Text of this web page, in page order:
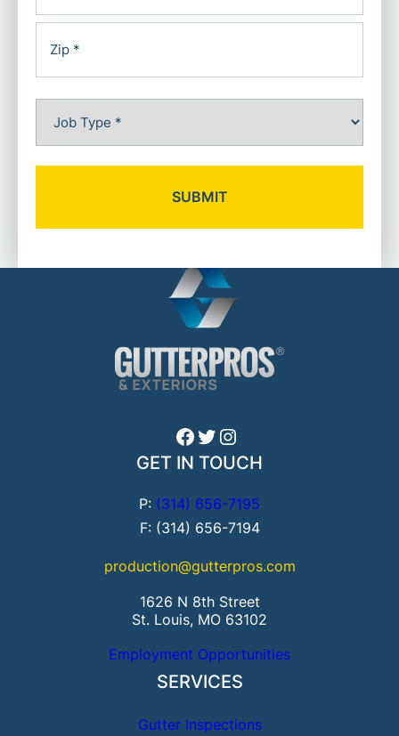
Code
Type
Facebook Twitter Instagram
GET IN TOUCH
P: (314) 656-7195
F: (314) 656-7194
production@gutterpros.com
1626 N 8th Street
St. Louis, MO 63102
Employment Opportunities
SERVICES
Gutter Inspections